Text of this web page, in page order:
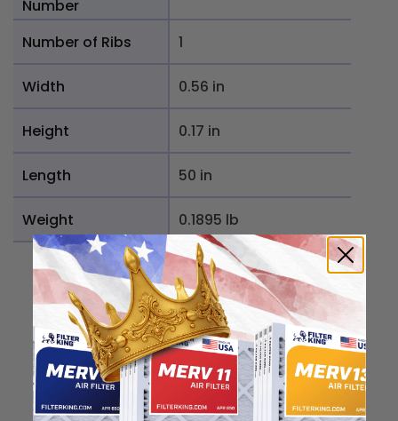
Number
Number of Ribs
1
Width 0.56 in
Height 0.17 in
Length 50 in
Weight 0.1895 lb